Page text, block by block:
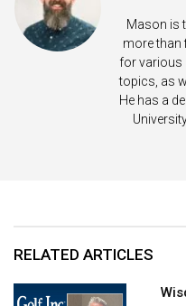
Mason is
more than
for various
topics, as
He has a
RELATED ARTICLES